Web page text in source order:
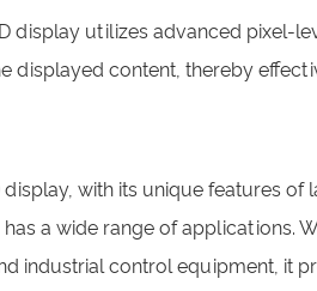
display utilizes advanced pixel-
displayed content, thereby
display, with its unique features
a wide range of applications.
industrial control equipment, it